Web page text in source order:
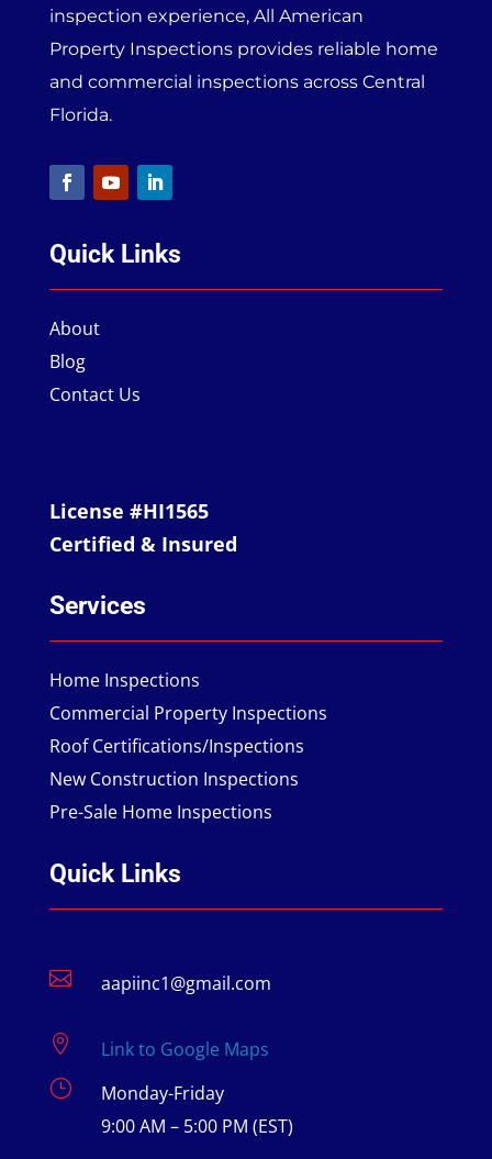
inspection experience, All American
Property Inspections provides reliable home
and commercial inspections across Central
Florida.
Quick Links
About
Blog
Contact Us
License #HI1565
Certified & Insured
Services
Home Inspections
Commercial Property Inspections
Roof Certifications/Inspections
New Construction Inspections
Pre-Sale Home Inspections
Quick Links
 aapiinc1@gmail.com
 Link to Google Maps
}
Monday-Friday
9:00 AM – 5:00 PM (EST)